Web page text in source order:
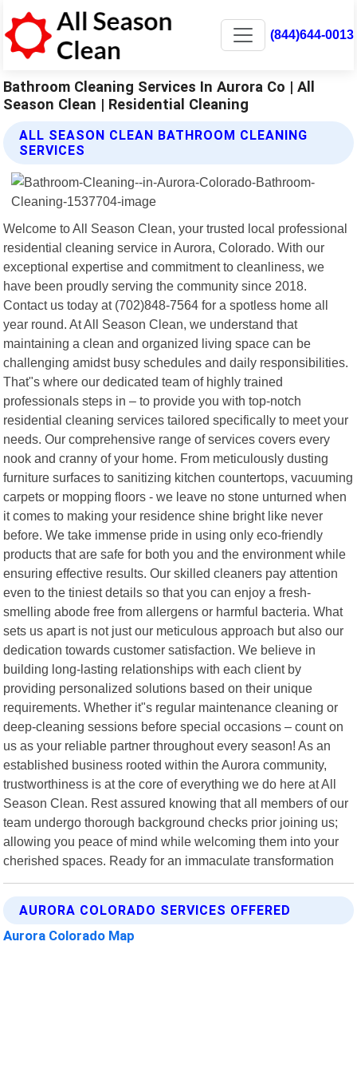
(844)644-0013
Bathroom Cleaning Services In Aurora Co | All
Season Clean | Residential Cleaning
ALL SEASON CLEAN BATHROOM CLEANING
SERVICES
Welcome to All Season Clean, your trusted local professional
residential cleaning service in Aurora, Colorado. With our
exceptional expertise and commitment to cleanliness, we
have been proudly serving the community since 2018.
Contact us today at (702)848-7564 for a spotless home all
year round. At All Season Clean, we understand that
maintaining a clean and organized living space can be
challenging amidst busy schedules and daily responsibilities.
That"s where our dedicated team of highly trained
professionals steps in – to provide you with top-notch
residential cleaning services tailored specifically to meet your
needs. Our comprehensive range of services covers every
nook and cranny of your home. From meticulously dusting
furniture surfaces to sanitizing kitchen countertops, vacuuming
carpets or mopping floors - we leave no stone unturned when
it comes to making your residence shine bright like never
before. We take immense pride in using only eco-friendly
products that are safe for both you and the environment while
ensuring effective results. Our skilled cleaners pay attention
even to the tiniest details so that you can enjoy a fresh-
smelling abode free from allergens or harmful bacteria. What
sets us apart is not just our meticulous approach but also our
dedication towards customer satisfaction. We believe in
building long-lasting relationships with each client by
providing personalized solutions based on their unique
requirements. Whether it"s regular maintenance cleaning or
deep-cleaning sessions before special occasions – count on
us as your reliable partner throughout every season! As an
established business rooted within the Aurora community,
trustworthiness is at the core of everything we do here at All
Season Clean. Rest assured knowing that all members of our
team undergo thorough background checks prior joining us;
allowing you peace of mind while welcoming them into your
cherished spaces. Ready for an immaculate transformation
AURORA COLORADO SERVICES OFFERED
Aurora Colorado Map